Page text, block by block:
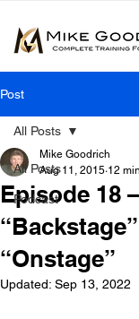
Post
All Posts
Podcast
All Posts
Episode 18
“Onstage”
Mike Goodrich
Aug 11, 2015 12
Updated: Sep 13, 2022